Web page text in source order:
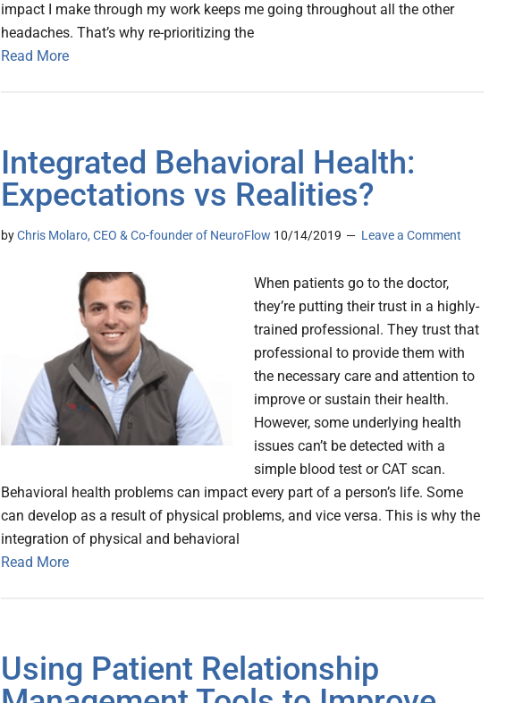
impact I make through my work keeps me going throughout all the other
headaches. That’s why re-prioritizing the
Read More
Integrated Behavioral Health:
Expectations vs Realities?
byChris Molaro, CEO & Co-founder of NeuroFlow 10/14/2019 Leave a Comment
When patients go to the doctor,
they’re putting their trust in a highly-
trained professional. They trust that
professional to provide them with
the necessary care and attention to
improve or sustain their health.
However, some underlying health
issues can’t be detected with a
simple blood test or CAT scan.
Behavioral health problems can impact every part of a person’s life. Some
can develop as a result of physical problems, and vice versa. This is why the
integration of physical and behavioral
Read More
Using Patient Relationship